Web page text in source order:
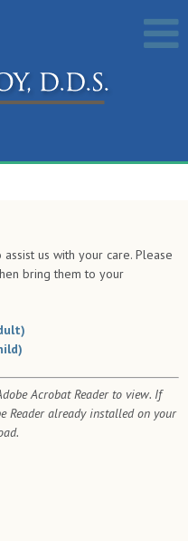
us with your care. Please
bring them to your
Acrobat Reader to view. If
Reader already installed on your